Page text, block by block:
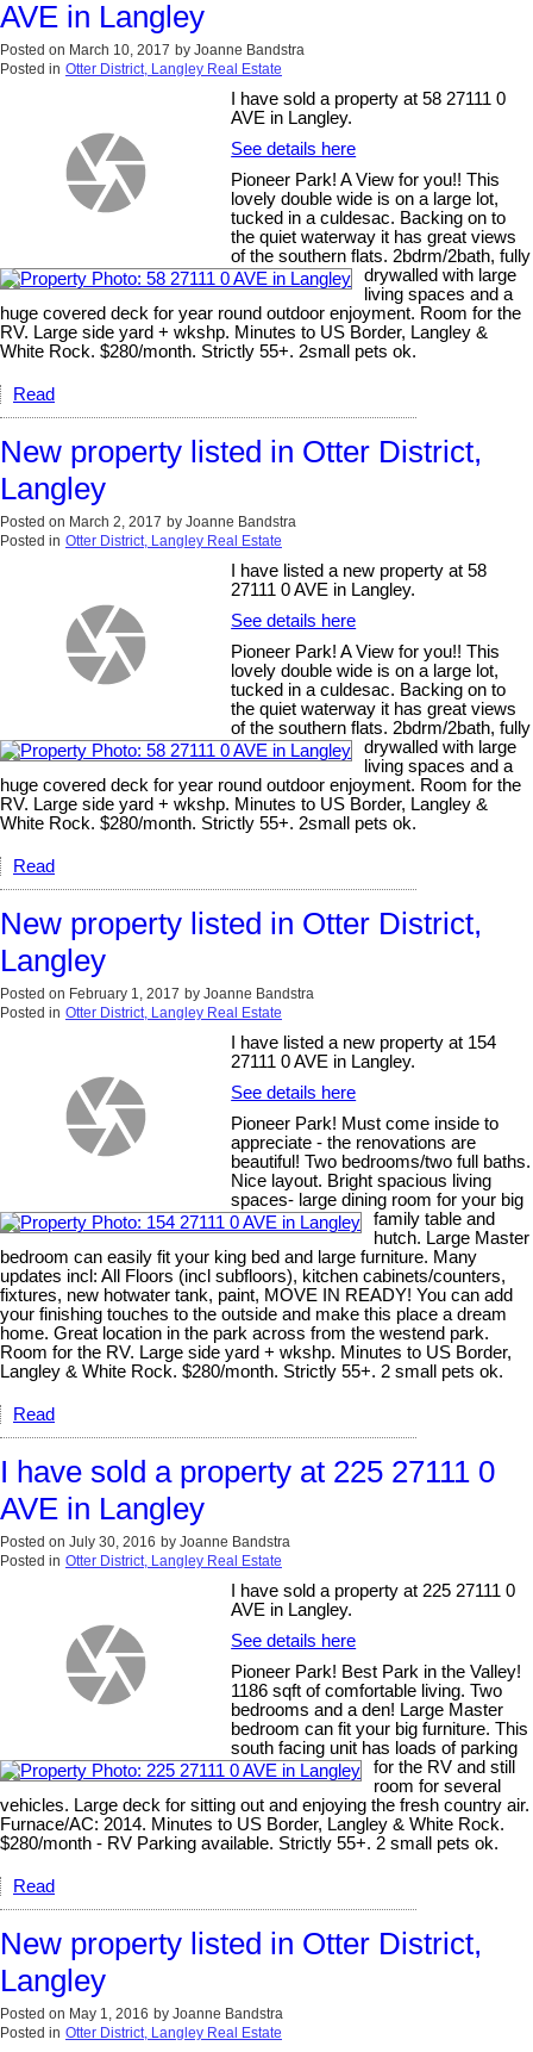
AVE in Langley
Posted on March 10, 2017 by Joanne Bandstra
Posted in Otter District, Langley Real Estate
I have sold a property at 58 27111 0
AVE in Langley.
See details here
Pioneer Park! A View for you!! This
lovely double wide is on a large lot,
tucked in a culdesac. Backing on to
the quiet waterway it has great views
of the southern flats. 2bdrm/2bath, fully
drywalled with large
living spaces and a
huge covered deck for year round outdoor enjoyment. Room for the
RV. Large side yard + wkshp. Minutes to US Border, Langley &
White Rock. $280/month. Strictly 55+. 2small pets ok.
Read
New property listed in Otter District,
Langley
Posted on March 2, 2017 by Joanne Bandstra
Posted in Otter District, Langley Real Estate
I have listed a new property at 58
27111 0 AVE in Langley.
See details here
Pioneer Park! A View for you!! This
lovely double wide is on a large lot,
tucked in a culdesac. Backing on to
the quiet waterway it has great views
of the southern flats. 2bdrm/2bath, fully
drywalled with large
living spaces and a
huge covered deck for year round outdoor enjoyment. Room for the
RV. Large side yard + wkshp. Minutes to US Border, Langley &
White Rock. $280/month. Strictly 55+. 2small pets ok.
Read
New property listed in Otter District,
Langley
Posted on February 1, 2017 by Joanne Bandstra
Posted in Otter District, Langley Real Estate
I have listed a new property at 154
27111 0 AVE in Langley.
See details here
Pioneer Park! Must come inside to
appreciate - the renovations are
beautiful! Two bedrooms/two full baths.
Nice layout. Bright spacious living
spaces- large dining room for your big
family table and
hutch. Large Master
bedroom can easily fit your king bed and large furniture. Many
updates incl: All Floors (incl subfloors), kitchen cabinets/counters,
fixtures, new hotwater tank, paint, MOVE IN READY! You can add
your finishing touches to the outside and make this place a dream
home. Great location in the park across from the westend park.
Room for the RV. Large side yard + wkshp. Minutes to US Border,
Langley & White Rock. $280/month. Strictly 55+. 2 small pets ok.
Read
I have sold a property at 225 27111 0
AVE in Langley
Posted on July 30, 2016 by Joanne Bandstra
Posted in Otter District, Langley Real Estate
I have sold a property at 225 27111 0
AVE in Langley.
See details here
Pioneer Park! Best Park in the Valley!
1186 sqft of comfortable living. Two
bedrooms and a den! Large Master
bedroom can fit your big furniture. This
south facing unit has loads of parking
for the RV and still
room for several
vehicles. Large deck for sitting out and enjoying the fresh country air.
Furnace/AC: 2014. Minutes to US Border, Langley & White Rock.
$280/month - RV Parking available. Strictly 55+. 2 small pets ok.
Read
New property listed in Otter District,
Langley
Posted on May 1, 2016 by Joanne Bandstra
Posted in Otter District, Langley Real Estate